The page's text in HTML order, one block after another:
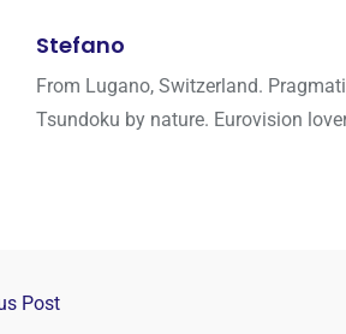
Stefano
From Lugano, Switzerland.
Tsundoku by nature. Eurovision
Post